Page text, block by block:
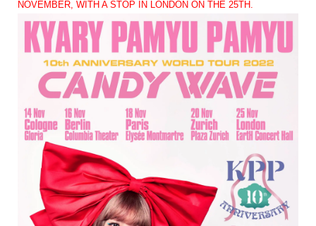
NOVEMBER, WITH A STOP IN LONDON ON THE 25TH.